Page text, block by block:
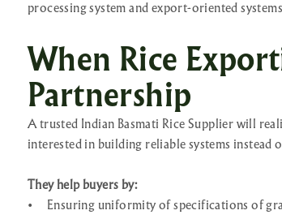
processing system and export-oriented
When Rice
Partnership
A trusted Indian Basmati Rice Supplier will
interested in building reliable systems instead
They help buyers by:
•
Ensuring uniformity of specifications of